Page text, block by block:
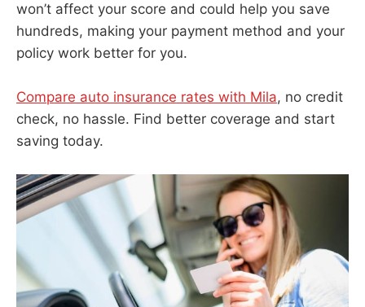
won’t affect your score and could help you save
hundreds, making your payment method and your
policy work better for you.
Compare auto insurance rates with Mila, no credit
check, no hassle. Find better coverage and start
saving today.